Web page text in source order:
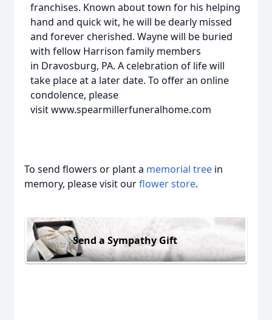
franchises. Known about town for his helping
hand and quick wit, he will be dearly missed
and forever cherished. Wayne will be buried
with fellow Harrison family members
in Dravosburg, PA. A celebration of life will
take place at a later date. To offer an online
condolence, please
visit www.spearmillerfuneralhome.com
To send flowers or plant a memorial tree in
memory, please visit ourflower store.
Send a Sympathy Gift